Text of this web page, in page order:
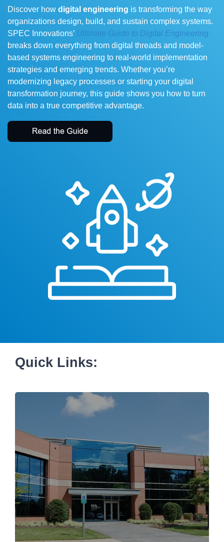
Discover how digital engineering is transforming the way
organizations design, build, and sustain complex systems.
SPEC Innovations’ Ultimate Guide to Digital Engineering
breaks down everything from digital threads and model-
based systems engineering to real-world implementation
strategies and emerging trends. Whether you’re
modernizing legacy processes or starting your digital
transformation journey, this guide shows you how to turn
data into a true competitive advantage.
Quick Links: